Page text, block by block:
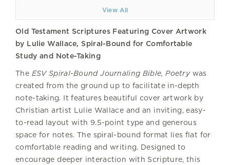
View All
Old Testament Scriptures Featuring Cover Artwork
by Lulie Wallace, Spiral-Bound for Comfortable
Study and Note-Taking
The ESV Spiral-Bound Journaling Bible, Poetrywas
created from the ground up to facilitate in-depth
note-taking. It features beautiful cover artwork by
Christian artist Lulie Wallace and an inviting, easy-
to-read layout with 9.5-point type and generous
space for notes. The spiral-bound format lies flat for
comfortable reading and writing. Designed to
encourage deeper interaction with Scripture, this